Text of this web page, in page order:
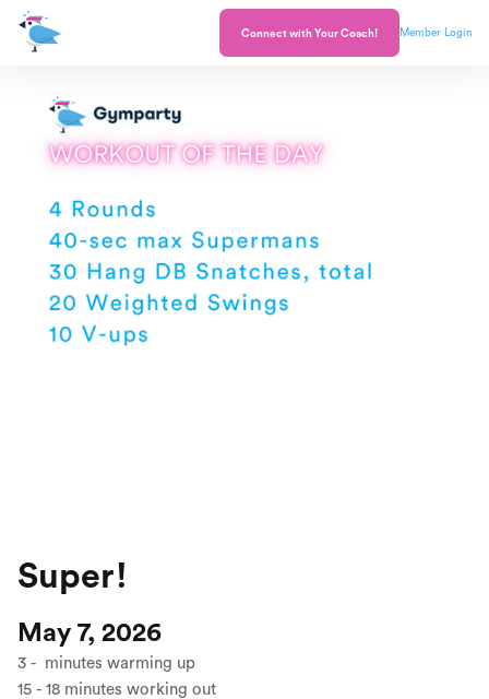
Connect with Your Coach! Member Login
Super!
May 7, 2026
3 - minutes warming up
15 - 18 minutes working out